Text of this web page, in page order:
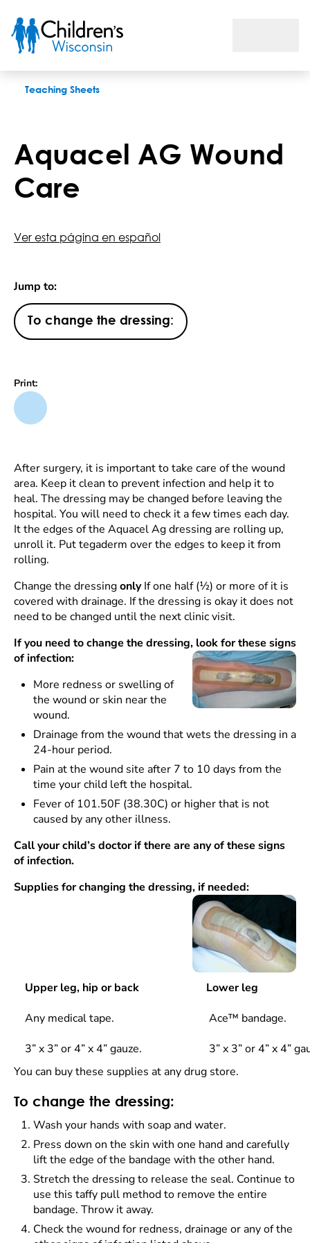
Teaching Sheets
Aquacel AG Wound
Care
Ver esta página en español
Jump to:
To change the dressing:
Print:
After surgery, it is important to take care of the wound
area. Keep it clean to prevent infection and help it to
heal. The dressing may be changed before leaving the
hospital. You will need to check it a few times each day.
It the edges of the Aquacel Ag dressing are rolling up,
unroll it. Put tegaderm over the edges to keep it from
rolling.
Change the dressingonlyIf one half (½) or more of it is
covered with drainage. If the dressing is okay it does not
need to be changed until the next clinic visit.
If you need to change the dressing, look for these signs
of infection:
More redness or swelling of
the wound or skin near the
wound.
Drainage from the wound that wets the dressing in a
24-hour period.
Pain at the wound site after 7 to 10 days from the
time your child left the hospital.
Fever of 101.50F (38.30C) or higher that is not
caused by any other illness.
Call your child’s doctor if there are any of these signs
of infection.
Supplies for changing the dressing, if needed:
Upper leg, hip or back
Lower leg
Any medical tape.
Ace™ bandage.
3” x 3” or 4” x 4” gauze.
3” x 3” or 4” x 4”
You can buy these supplies at any drug store.
To change the dressing:
Wash your hands with soap and water.
Press down on the skin with one hand and carefully
lift the edge of the bandage with the other hand.
Stretch the dressing to release the seal. Continue to
use this taffy pull method to remove the entire
bandage. Throw it away.
Check the wound for redness, drainage or any of the